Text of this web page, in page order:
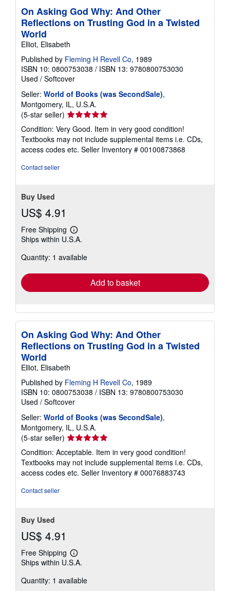
On Asking God Why: And Other
Reflections on Trusting God in a Twisted
World
Elliot, Elisabeth
Published by Fleming H Revell Co, 1989
ISBN 10: 0800753038 / ISBN 13: 9780800753030
Used / Softcover
Seller: World of Books (was SecondSale),
Montgomery, IL, U.S.A.
(5-star seller) Seller
rating
5
out
of
Condition: Very Good. Item in very good condition!
Textbooks may not include supplemental items i.e. CDs,
access codes etc. Seller Inventory # 00100873868
Contact seller
Buy Used
US$ 4.91
Free Shipping
Learn
more
shipping
Ships within U.S.A.
Quantity: 1 available
Add to basket
On Asking God Why: And Other
Reflections on Trusting God in a Twisted
World
Elliot, Elisabeth
Published by Fleming H Revell Co, 1989
ISBN 10: 0800753038 / ISBN 13: 9780800753030
Used / Softcover
Seller: World of Books (was SecondSale),
Montgomery, IL, U.S.A.
(5-star seller) Seller
rating
5
out
of
Condition: Acceptable. Item in very good condition!
Textbooks may not include supplemental items i.e. CDs,
access codes etc. Seller Inventory # 00076883743
Contact seller
Buy Used
US$ 4.91
Free Shipping
Learn
more
shipping
Ships within U.S.A.
Quantity: 1 available